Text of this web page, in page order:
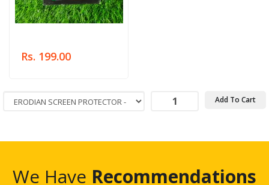
Rs. 199.00
Add To Cart
We Have Recommendations